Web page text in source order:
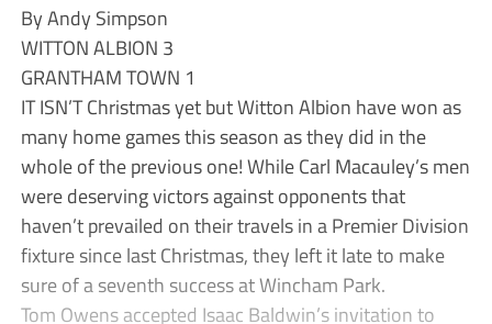
By Andy Simpson
WITTON ALBION 3
GRANTHAM TOWN 1
IT ISN’T Christmas yet but Witton Albion have won as
many home games this season as they did in the
whole of the previous one! While Carl Macauley’s men
were deserving victors against opponents that
haven’t prevailed on their travels in a Premier Division
fixture since last Christmas, they left it late to make
sure of a seventh success at Wincham Park.
Tom Owens accepted Isaac Baldwin’s invitation to